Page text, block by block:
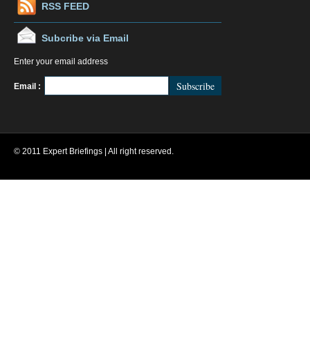
RSS FEED
Subcribe via Email
Enter your email address
Email : FeedBurner
© 2011 Expert Briefings | All right reserved.